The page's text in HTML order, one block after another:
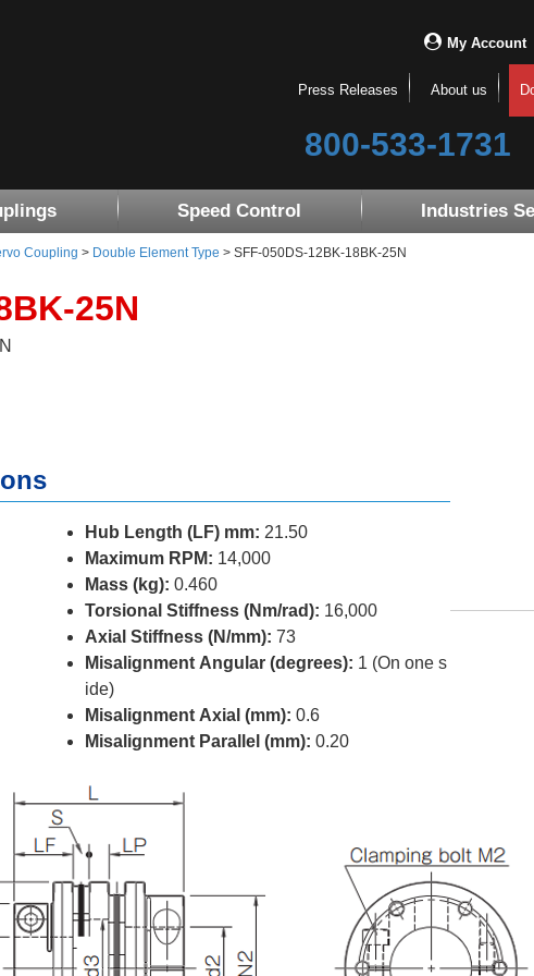
My Account
Press Releases About us
800-533-1731
Speed Control Industries
Coupling > Double Element Type > SFF-050DS-12BK-18BK-25N
25N
Hub Length (LF) mm: 21.50
Maximum RPM: 14,000
Mass (kg): 0.460
Torsional Stiffness (Nm/rad): 16,000
Axial Stiffness (N/mm): 73
Misalignment Angular (degrees): 1 (On one s
ide)
Misalignment Axial (mm): 0.6
Misalignment Parallel (mm): 0.20